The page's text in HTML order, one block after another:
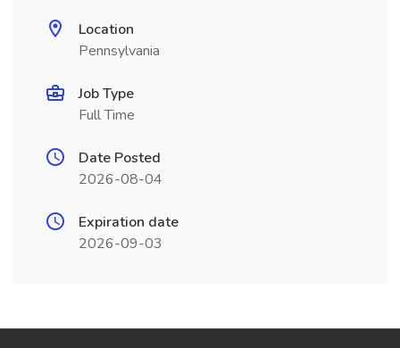
Location
Pennsylvania
Job Type
Full Time
Date Posted
2026-08-04
Expiration date
2026-09-03